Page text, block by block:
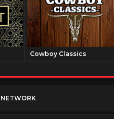
Cowboy Classics